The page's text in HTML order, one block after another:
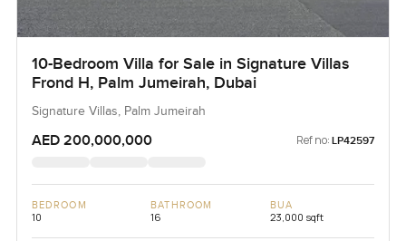
10-Bedroom Villa for Sale in Signature Villas
Frond H, Palm Jumeirah, Dubai
Signature Villas, Palm Jumeirah
AED 200,000,000 Ref no: LP42597
BEDROOM
10
BATHROOM
16
BUA
23,000 sqft